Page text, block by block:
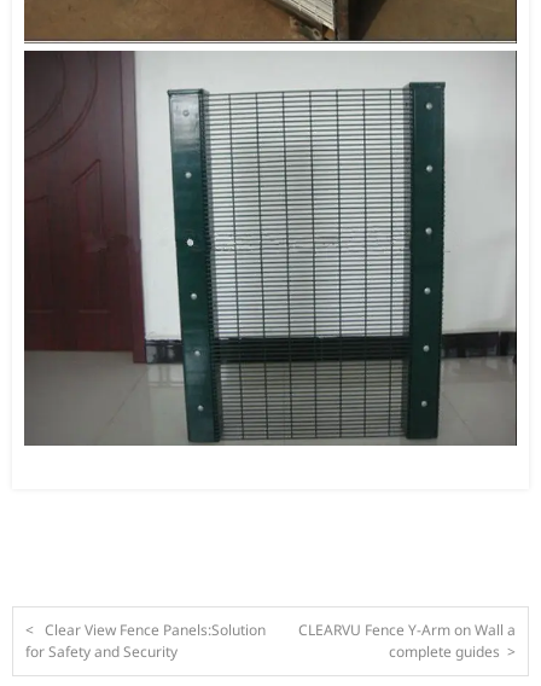
< Clear View Fence Panels:Solution
for Safety and Security
CLEARVU Fence Y-Arm on Wall a
complete guides >